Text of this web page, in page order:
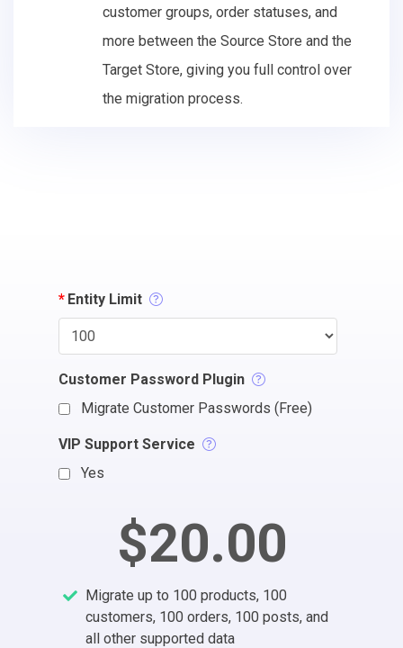
customer groups, order statuses, and
more between the Source Store and the
Target Store, giving you full control over
the migration process.
* Entity Limit
Customer Password Plugin
Migrate Customer Passwords (Free)
VIP Support Service
Yes
$20.00
Migrate up to 100 products, 100
customers, 100 orders, 100 posts, and
all other supported data